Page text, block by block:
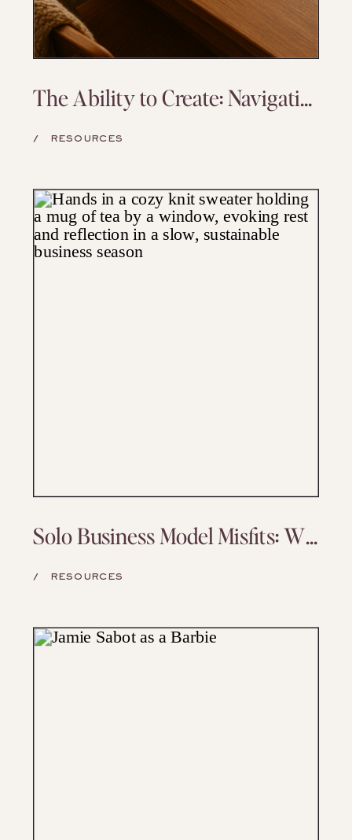
RESOURCES
/
The Ability to Create: Navigating Capacity and Returning to Your Art
RESOURCES
/
Solo Business Model Misfits: Why Yours Might Be Working Against You (and What to Do About It)